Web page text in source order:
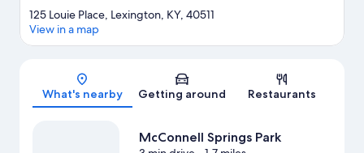
Map
125 Louie Place, Lexington, KY, 40511
View in a map
What's nearby Getting around Restaurants
McConnell Springs Park